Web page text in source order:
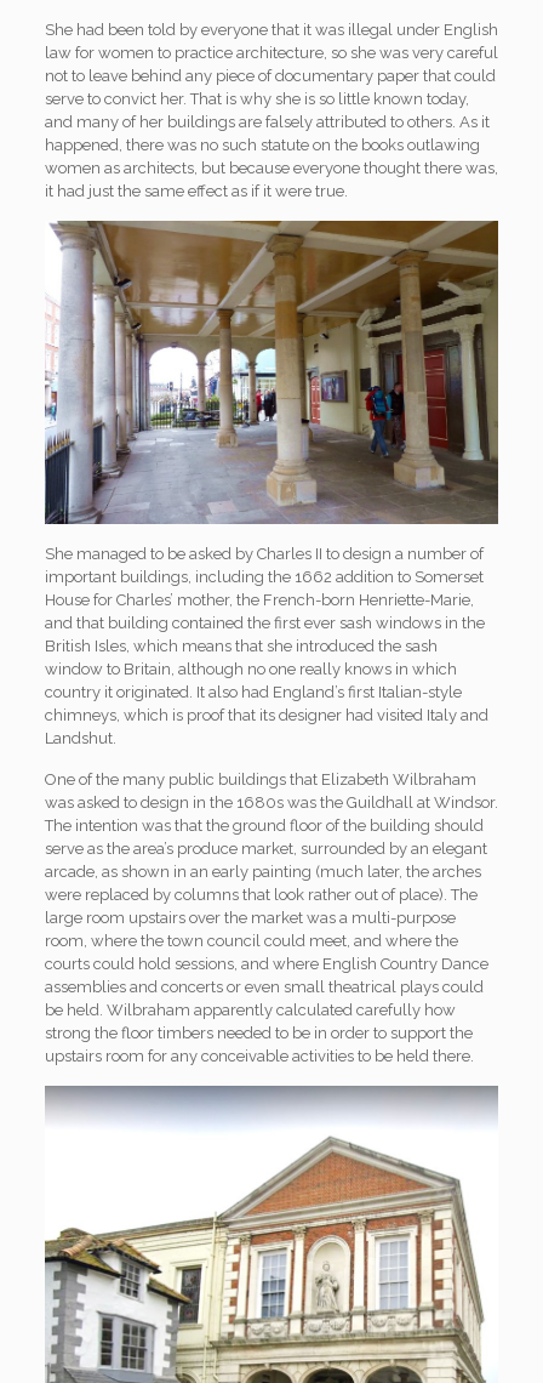
She had been told by everyone that it was illegal under English
law for women to practice architecture, so she was very careful
not to leave behind any piece of documentary paper that could
serve to convict her. That is why she is so little known today,
and many of her buildings are falsely attributed to others. As it
happened, there was no such statute on the books outlawing
women as architects, but because everyone thought there was,
it had just the same effect as if it were true.
She managed to be asked by Charles II to design a number of
important buildings, including the 1662 addition to Somerset
House for Charles’ mother, the French-born Henriette-Marie,
and that building contained the first ever sash windows in the
British Isles, which means that she introduced the sash
window to Britain, although no one really knows in which
country it originated. It also had England’s first Italian-style
chimneys, which is proof that its designer had visited Italy and
Landshut.
One of the many public buildings that Elizabeth Wilbraham
was asked to design in the 1680s was the Guildhall at Windsor.
The intention was that the ground floor of the building should
serve as the area’s produce market, surrounded by an elegant
arcade, as shown in an early painting (much later, the arches
were replaced by columns that look rather out of place). The
large room upstairs over the market was a multi-purpose
room, where the town council could meet, and where the
courts could hold sessions, and where English Country Dance
assemblies and concerts or even small theatrical plays could
be held. Wilbraham apparently calculated carefully how
strong the floor timbers needed to be in order to support the
upstairs room for any conceivable activities to be held there.